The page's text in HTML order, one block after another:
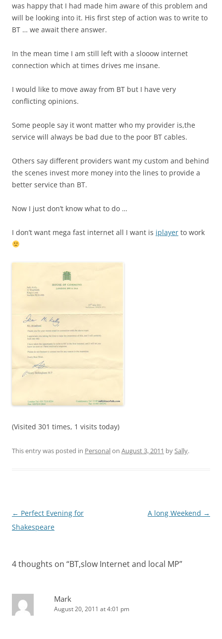
was happy that I had made him aware of this problem and
will be looking into it. His first step of action was to write to
BT … we await there answer.
In the mean time I am still left with a slooow internet
connection which at times drives me insane.
I would like to move away from BT but I have very
conflicting opinions.
Some people say it wont matter who my provider is,the
service will always be bad due to the poor BT cables.
Others say different providers want my custom and behind
the scenes invest more money into the lines to provide a
better service than BT.
Now I just don’t know what to do …
I don’t want mega fast internet all I want is iplayer to work
(Visited 301 times, 1 visits today)
This entry was posted in Personalon August 3, 2011 bySally.
Post
navigation
← Perfect Evening for
Shakespeare
A long Weekend →
4 thoughts on “BT,slow Internet and local MP”
Mark
August 20, 2011 at 4:01 pm